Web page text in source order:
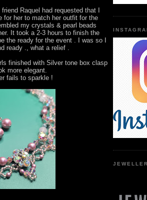
Raquel had requested that I
for her to match her outfit for the
my crystals & pearl beads
It took a 2-3 hours to finish the
the ready for the event . I was so I
ready ., what a relief .
finished with Silver tone box clasp
more elegant.
fails to sparkle !